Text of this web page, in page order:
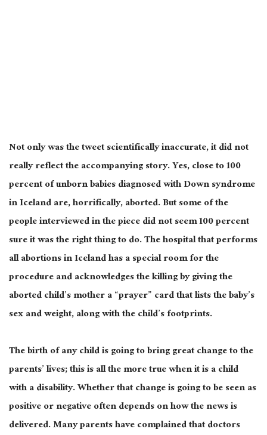
Not only was the tweet scientifically inaccurate, it did not
really reflect the accompanying story. Yes, close to 100
percent of unborn babies diagnosed with Down syndrome
in Iceland are, horrifically, aborted. But some of the
people interviewed in the piece did not seem 100 percent
sure it was the right thing to do. The hospital that performs
all abortions in Iceland has a special room for the
procedure and acknowledges the killing by giving the
aborted child’s mother a “prayer” card that lists the baby’s
sex and weight, along with the child’s footprints.
The birth of any child is going to bring great change to the
parents’ lives; this is all the more true when it is a child
with a disability. Whether that change is going to be seen as
positive or negative often depends on how the news is
delivered. Many parents have complained that doctors